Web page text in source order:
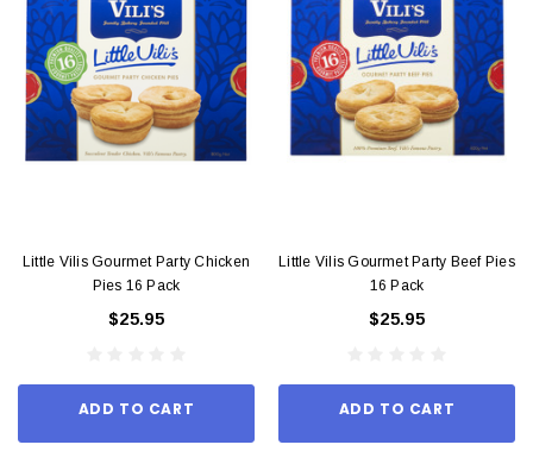
Little Vilis Gourmet Party Chicken
Pies 16 Pack
$25.95
ADD TO CART
Little Vilis Gourmet Party Beef Pies
16 Pack
$25.95
ADD TO CART